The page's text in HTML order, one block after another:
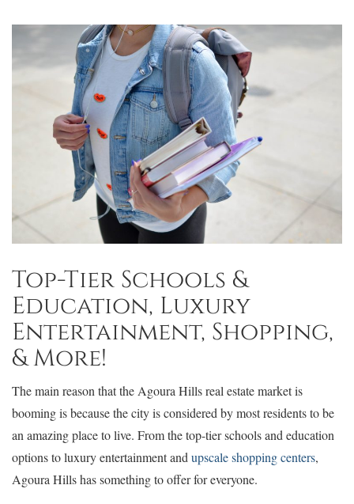
Top-Tier Schools &
Education, Luxury
Entertainment, Shopping,
& More!
The main reason that the Agoura Hills real estate market is
booming is because the city is considered by most residents to be
an amazing place to live. From the top-tier schools and education
options to luxury entertainment and upscale shopping centers,
Agoura Hills has something to offer for everyone.